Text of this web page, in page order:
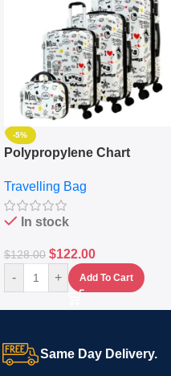
-5%
Polypropylene Chart
Set Of 4 – White
Travelling Bag
In stock
$128.00 $122.00
- + Add To Cart
Same Day Delivery.